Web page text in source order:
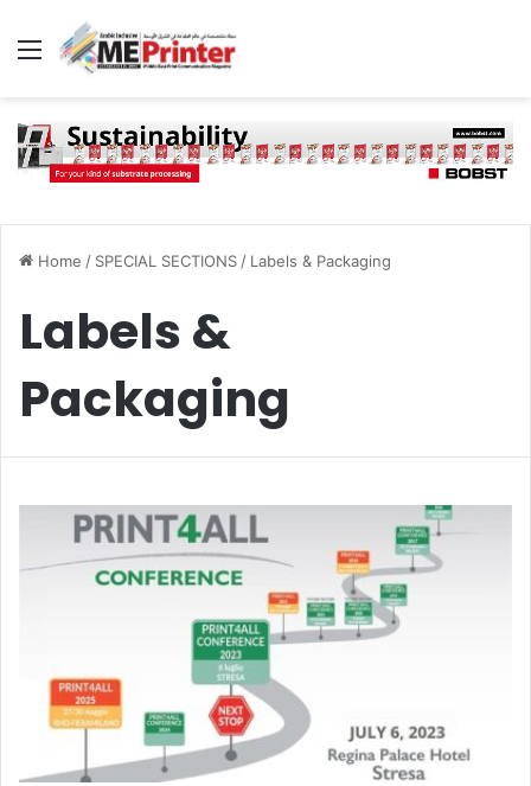
Menu
Home / SPECIAL SECTIONS / Labels & Packaging
Labels &
Packaging